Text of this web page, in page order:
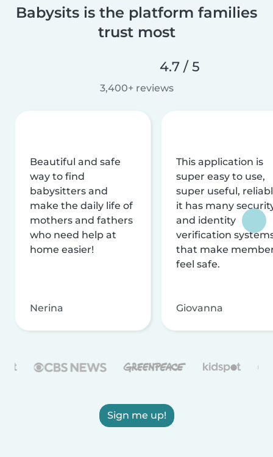
Babysits is the platform families
trust most
4.7 / 5
3,400+ reviews
Beautiful and safe
way to find
babysitters and
make the daily life of
mothers and fathers
who need help at
home easier!
Nerina
This application is
super easy to use,
super useful,
it has many
and identity
verification
that make
feel safe.
Giovanna
Sign me up!